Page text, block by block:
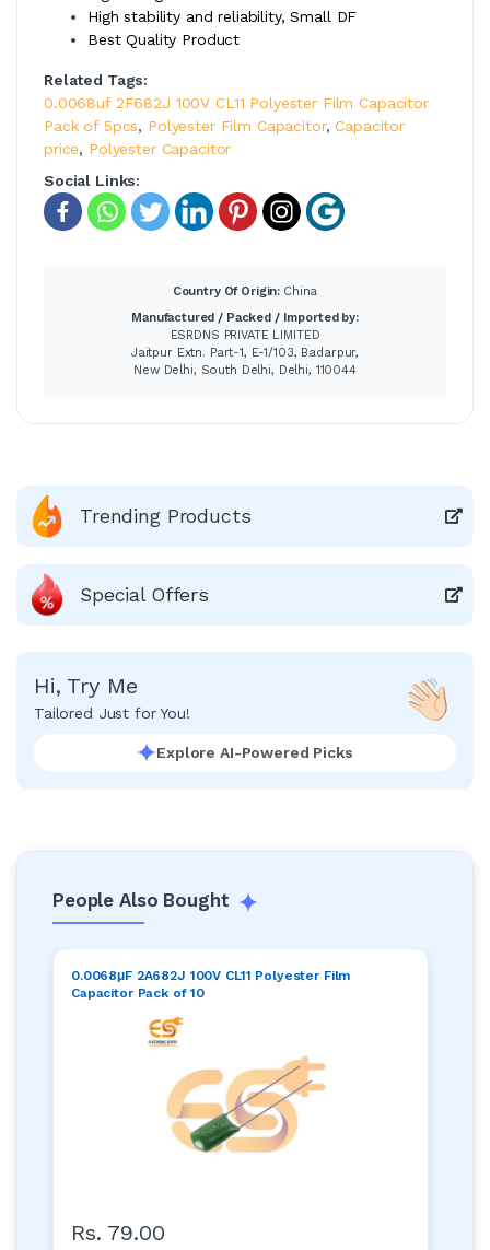
High stability and reliability, Small DF
Best Quality Product
Related Tags:
0.0068uf 2F682J 100V CL11 Polyester Film Capacitor
Pack of 5pcs, Polyester Film Capacitor,Capacitor
price, Polyester Capacitor
Social Links:
Country Of Origin: China
Manufactured / Packed / Imported by:
ESRDNS PRIVATE LIMITED
Jaitpur Extn. Part-1, E-1/103, Badarpur,
New Delhi, South Delhi, Delhi, 110044
Trending Products
Special Offers
Hi, Try Me
Tailored Just for You!
Explore AI-Powered Picks
People Also Bought
0.0068μF 2A682J 100V CL11 Polyester Film
Capacitor Pack of 10
Rs. 79.00